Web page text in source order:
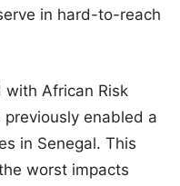
in hard-to-reach
African Risk
enabled a
in Senegal. This
worst impacts